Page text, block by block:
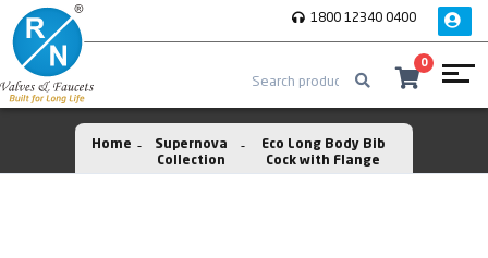
1800 12340 0400
0
Home
Supernova
Collection
Eco Long Body Bib
Cock with Flange